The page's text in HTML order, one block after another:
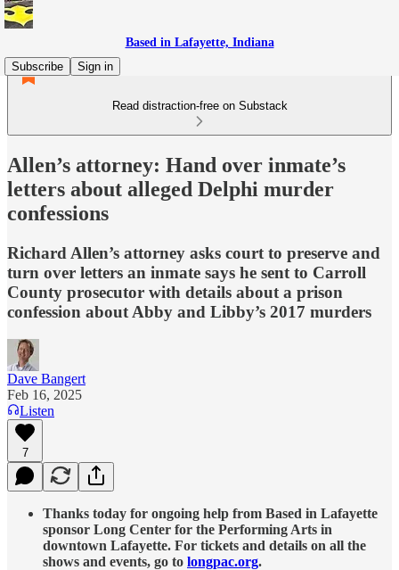
Based in Lafayette, Indiana
Subscribe
Sign in
Read distraction-free on Substack
Allen’s attorney: Hand over inmate’s
letters about alleged Delphi murder
confessions
Richard Allen’s attorney asks court to preserve and
turn over letters an inmate says he sent to Carroll
County prosecutor with details about a prison
confession about Abby and Libby’s 2017 murders
Dave Bangert
Feb 16, 2025
Listen
7
Thanks today for ongoing help from Based in Lafayette
sponsor Long Center for the Performing Arts in
downtown Lafayette. For tickets and details on all the
shows and events, go to longpac.org.